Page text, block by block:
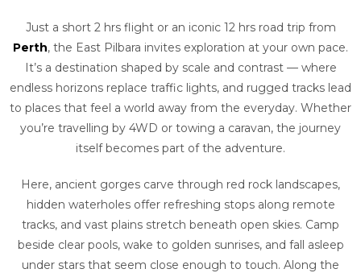
Just a short 2 hrs flight or an iconic 12 hrs road trip from
Perth, the East Pilbara invites exploration at your own pace.
It’s a destination shaped by scale and contrast — where
endless horizons replace traffic lights, and rugged tracks lead
to places that feel a world away from the everyday. Whether
you’re travelling by 4WD or towing a caravan, the journey
itself becomes part of the adventure.
Here, ancient gorges carve through red rock landscapes,
hidden waterholes offer refreshing stops along remote
tracks, and vast plains stretch beneath open skies. Camp
beside clear pools, wake to golden sunrises, and fall asleep
under stars that seem close enough to touch. Along the